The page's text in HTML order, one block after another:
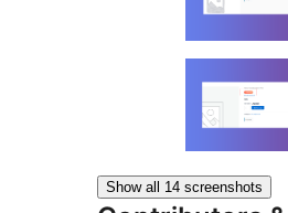
Show all 14 screenshots